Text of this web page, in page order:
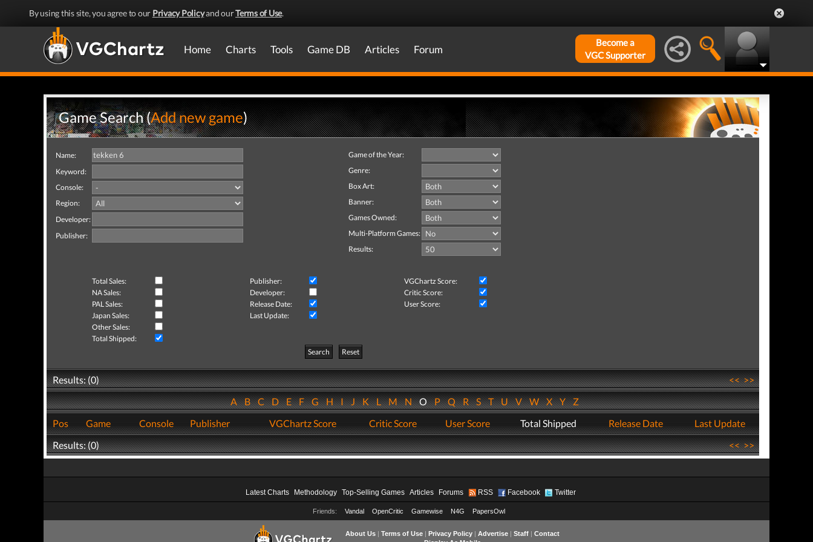
By using this site, you agree to our Privacy Policyand ourTerms of Use.
Home Charts Tools Game DB Articles Forum
Become a
VGC Supporter
Game Search (Add new game)
Name:
Keyword:
Console:
Region:
Developer:
Publisher:
Game of the Year:
Genre:
Box Art:
Banner:
Games Owned:
Multi-Platform Games:
Results:
Total Sales: Publisher:
VGChartz Score:
NA Sales:
Developer:
Critic Score:
PAL Sales:
Release Date:
User Score:
Japan Sales:
Last Update:
Other Sales:
Total Shipped:
Search
Reset
Results: (0) <<>>
ABCDEFGHIJKLMNOPQRSTUVWXYZ
Pos
Game Console Publisher VGChartz Score Critic Score User Score Total Shipped Release Date
Last Update
Results: (0)
<<>>
Latest Charts Methodology Top-Selling Games Articles Forums RSS Facebook Twitter
Friends: Vandal OpenCritic Gamewise N4G PapersOwl
About Us| Terms of Use| Privacy Policy| Advertise| Staff| Contact